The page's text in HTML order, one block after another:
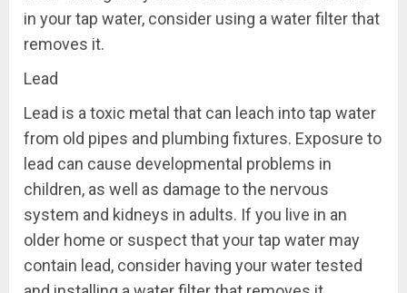
in your tap water, consider using a water filter that
removes it.
Lead
Lead is a toxic metal that can leach into tap water
from old pipes and plumbing fixtures. Exposure to
lead can cause developmental problems in
children, as well as damage to the nervous
system and kidneys in adults. If you live in an
older home or suspect that your tap water may
contain lead, consider having your water tested